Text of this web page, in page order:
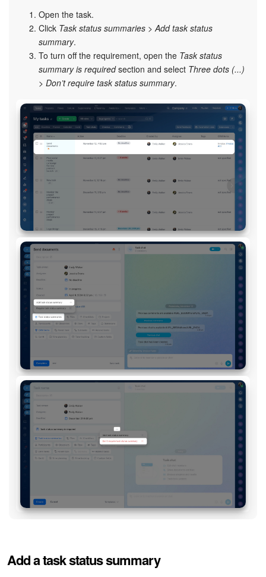
Open the task.
Click Task status summaries > Add task status
summary.
To turn off the requirement, open the Task status
summary is requiredsection and select Three dots (...)
> Don’t require task status summary.
Add a task status summary